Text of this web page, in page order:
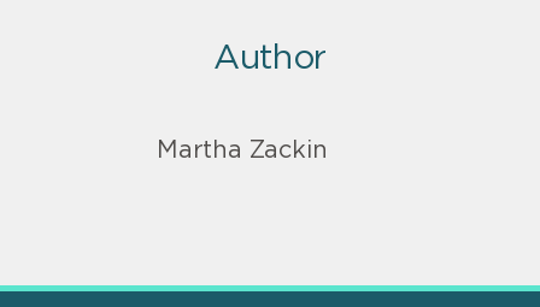
Author
Martha Zackin